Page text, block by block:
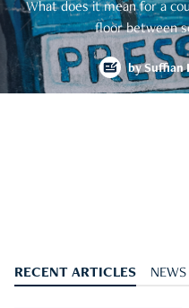
What does it mean for a
floor between
bySuffian
RECENT ARTICLES NEWS